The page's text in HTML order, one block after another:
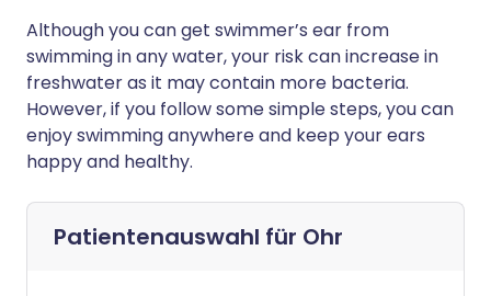
Although you can get swimmer’s ear from
swimming in any water, your risk can increase in
freshwater as it may contain more bacteria.
However, if you follow some simple steps, you can
enjoy swimming anywhere and keep your ears
happy and healthy.
Patientenauswahl für Ohr